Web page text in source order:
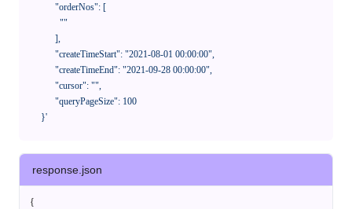
      }'
response.json
{